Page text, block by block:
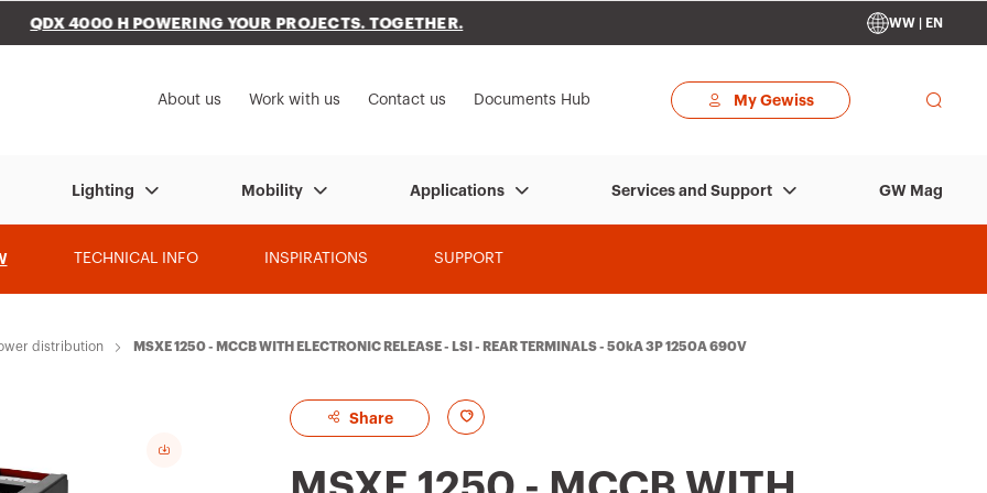
to My Gewiss
QDX 4000 H POWERING YOUR PROJECTS. TOGETHER. WW | EN
About us Work with us Contact us Documents Hub My Gewiss
Lighting Mobility Applications Services and Support GW Mag
TECHNICAL INFO INSPIRATIONS SUPPORT
distribution MSXE 1250 - MCCB WITH ELECTRONIC RELEASE - LSI - REAR TERMINALS - 50kA 3P 1250A 690V
Share A
d